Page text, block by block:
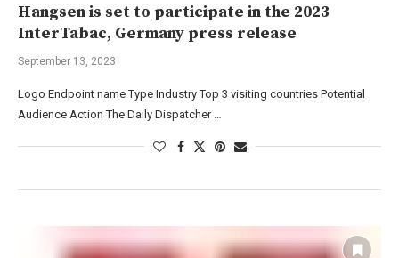
Hangsen is set to participate in the 2023
InterTabac, Germany press release
September 13, 2023
Logo Endpoint name Type Industry Top 3 visiting countries Potential
Audience Action The Daily Dispatcher …